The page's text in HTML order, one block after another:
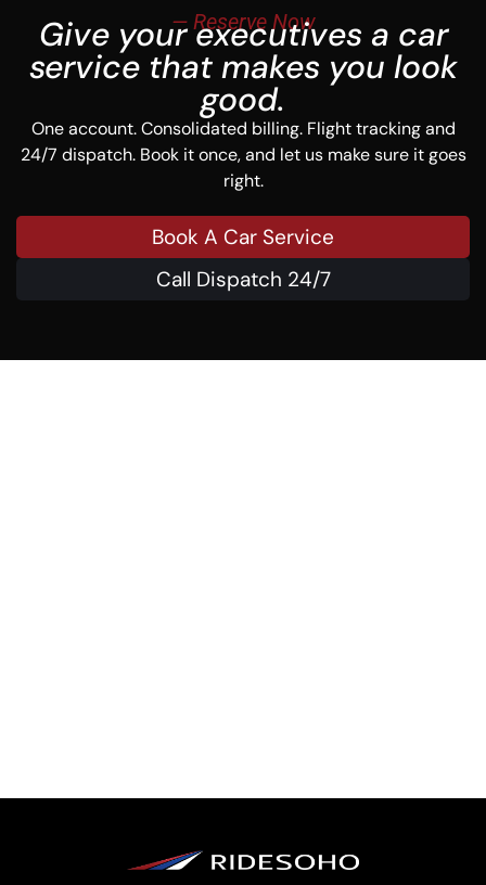
— Reserve Now
Give your executives a car
service that makes you look
good.
One account. Consolidated billing. Flight tracking and
24/7 dispatch. Book it once, and let us make sure it goes
right.
Book A Car Service
Call Dispatch 24/7